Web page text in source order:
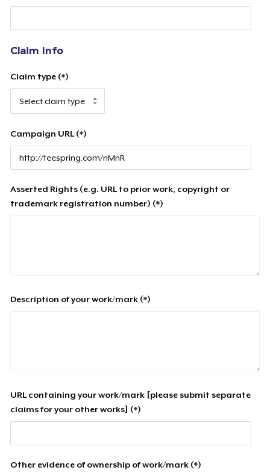
Claim Info
Claim type (*)
Campaign URL (*)
Asserted Rights (e.g. URL to prior work, copyright or
trademark registration number) (*)
Description of your work/mark (*)
URL containing your work/mark [please submit separate
claims for your other works] (*)
Other evidence of ownership of work/mark (*)